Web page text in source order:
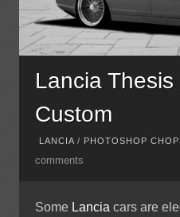
Lancia
Custom
LANCIA / PHOTOSHOP
comments
Some Lancia cars are